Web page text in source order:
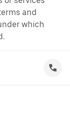
and
which